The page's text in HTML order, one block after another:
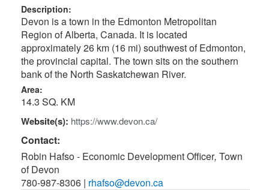
Description:
Devon is a town in the Edmonton Metropolitan
Region of Alberta, Canada. It is located
approximately 26 km (16 mi) southwest of Edmonton,
the provincial capital. The town sits on the southern
bank of the North Saskatchewan River.
Area:
14.3 SQ. KM
Website(s): https://www.devon.ca/
Contact:
Robin Hafso - Economic Development Officer, Town
of Devon
780-987-8306 | rhafso@devon.ca